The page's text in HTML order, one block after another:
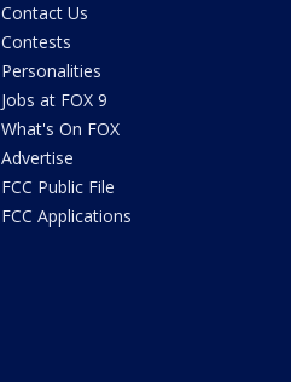
Contact Us
Contests
Personalities
Jobs at FOX 9
What's On FOX
Advertise
FCC Public File
FCC Applications